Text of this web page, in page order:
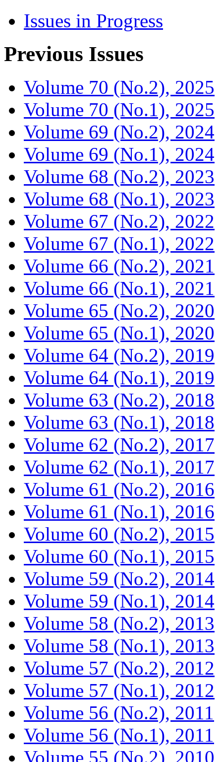
Issues in Progress
Previous Issues
Volume 70 (No.2), 2025
Volume 70 (No.1), 2025
Volume 69 (No.2), 2024
Volume 69 (No.1), 2024
Volume 68 (No.2), 2023
Volume 68 (No.1), 2023
Volume 67 (No.2), 2022
Volume 67 (No.1), 2022
Volume 66 (No.2), 2021
Volume 66 (No.1), 2021
Volume 65 (No.2), 2020
Volume 65 (No.1), 2020
Volume 64 (No.2), 2019
Volume 64 (No.1), 2019
Volume 63 (No.2), 2018
Volume 63 (No.1), 2018
Volume 62 (No.2), 2017
Volume 62 (No.1), 2017
Volume 61 (No.2), 2016
Volume 61 (No.1), 2016
Volume 60 (No.2), 2015
Volume 60 (No.1), 2015
Volume 59 (No.2), 2014
Volume 59 (No.1), 2014
Volume 58 (No.2), 2013
Volume 58 (No.1), 2013
Volume 57 (No.2), 2012
Volume 57 (No.1), 2012
Volume 56 (No.2), 2011
Volume 56 (No.1), 2011
Volume 55 (No.2), 2010